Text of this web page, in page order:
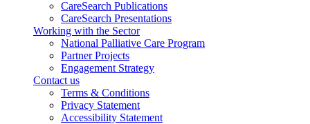
CareSearch Publications
CareSearch Presentations
Working with the Sector
National Palliative Care Program
Partner Projects
Engagement Strategy
Contact us
Terms & Conditions
Privacy Statement
Accessibility Statement